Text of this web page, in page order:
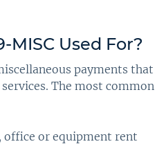
MISC Used For?
payments that
The most common
or equipment rent